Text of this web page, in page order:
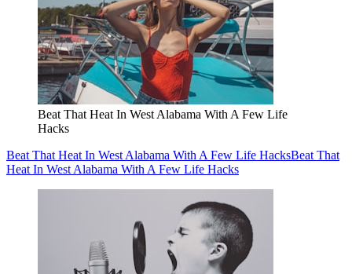
Beat That Heat In West Alabama With A Few Life
Hacks
Beat That Heat In West Alabama With A Few Life HacksBeat That
Heat In West Alabama With A Few Life Hacks